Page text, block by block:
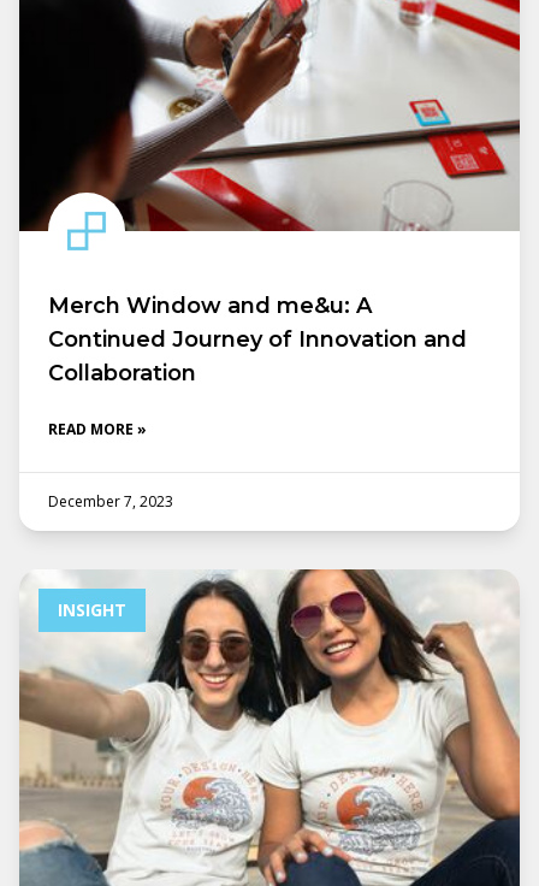
Merch Window and me&u: A
Continued Journey of Innovation and
Collaboration
READ MORE »
December 7, 2023
INSIGHT